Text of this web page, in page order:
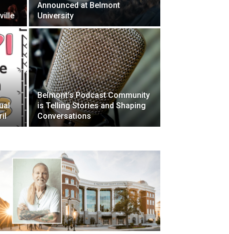
Announced at Belmont
University
Belmont’s Podcast Community
is Telling Stories and Shaping
Conversations